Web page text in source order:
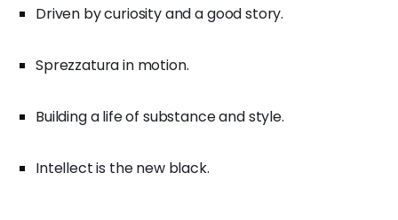
Driven by curiosity and a good story.
Sprezzatura in motion.
Building a life of substance and style.
Intellect is the new black.